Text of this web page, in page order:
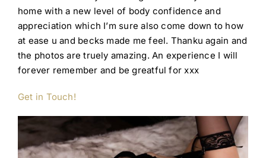
home with a new level of body confidence and
appreciation which I’m sure also come down to how
at ease u and becks made me feel. Thanku again and
the photos are truely amazing. An experience I will
forever remember and be greatful for xxx
Get in Touch!